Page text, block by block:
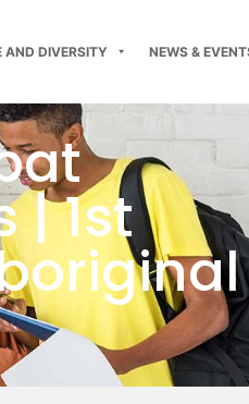
AND DIVERSITY NEWS &
| 1st